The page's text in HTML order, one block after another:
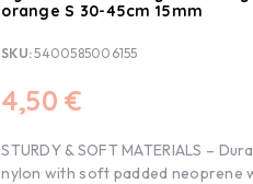
orange S 30-45cm 15mm
SKU:5400585006155
4,50 €
STURDY & SOFT MATERIALS –
nylon with soft padded neoprene